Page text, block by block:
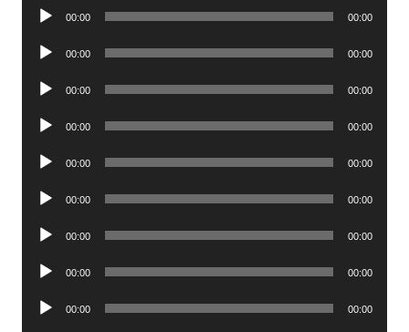
Audio
00:00 00:00
Audio
00:00 00:00
Audio
00:00 00:00
Audio
00:00 00:00
Audio
00:00 00:00
Audio
00:00 00:00
Audio
00:00 00:00
Audio
00:00 00:00
Audio
00:00 00:00